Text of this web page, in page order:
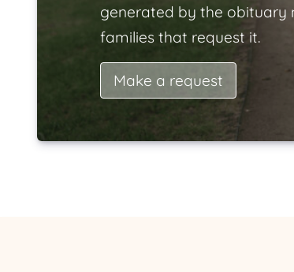
generated by the obituary
families that request it.
Make a request